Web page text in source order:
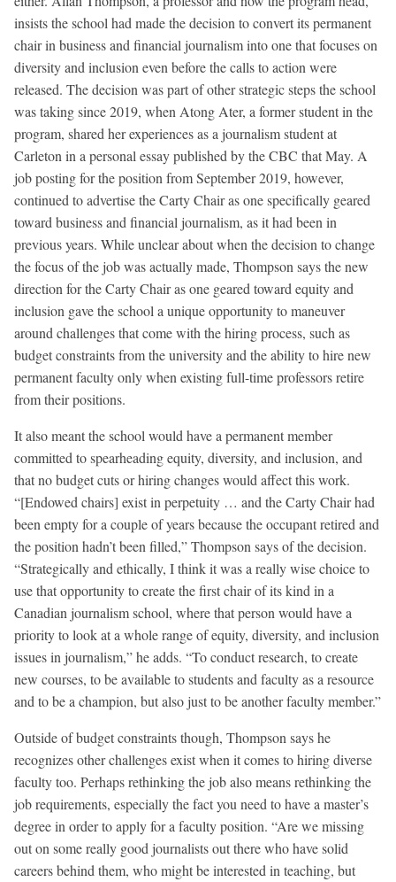
insists the school had made the decision to convert its permanent
chair in business and financial journalism into one that focuses on
diversity and inclusion even before the calls to action were
released. The decision was part of other strategic steps the school
was taking since 2019, when Atong Ater, a former student in the
program, shared her experiences as a journalism student at
Carleton in a personal essay published by the CBC that May. A
job posting for the position from September 2019, however,
continued to advertise the Carty Chair as one specifically geared
toward business and financial journalism, as it had been in
previous years. While unclear about when the decision to change
the focus of the job was actually made, Thompson says the new
direction for the Carty Chair as one geared toward equity and
inclusion gave the school a unique opportunity to maneuver
around challenges that come with the hiring process, such as
budget constraints from the university and the ability to hire new
permanent faculty only when existing full-time professors retire
from their positions.
It also meant the school would have a permanent member
committed to spearheading equity, diversity, and inclusion, and
that no budget cuts or hiring changes would affect this work.
“[Endowed chairs] exist in perpetuity … and the Carty Chair had
been empty for a couple of years because the occupant retired and
the position hadn’t been filled,” Thompson says of the decision.
“Strategically and ethically, I think it was a really wise choice to
use that opportunity to create the first chair of its kind in a
Canadian journalism school, where that person would have a
priority to look at a whole range of equity, diversity, and inclusion
issues in journalism,” he adds. “To conduct research, to create
new courses, to be available to students and faculty as a resource
and to be a champion, but also just to be another faculty member.”
Outside of budget constraints though, Thompson says he
recognizes other challenges exist when it comes to hiring diverse
faculty too. Perhaps rethinking the job also means rethinking the
job requirements, especially the fact you need to have a master’s
degree in order to apply for a faculty position. “Are we missing
out on some really good journalists out there who have solid
careers behind them, who might be interested in teaching, but